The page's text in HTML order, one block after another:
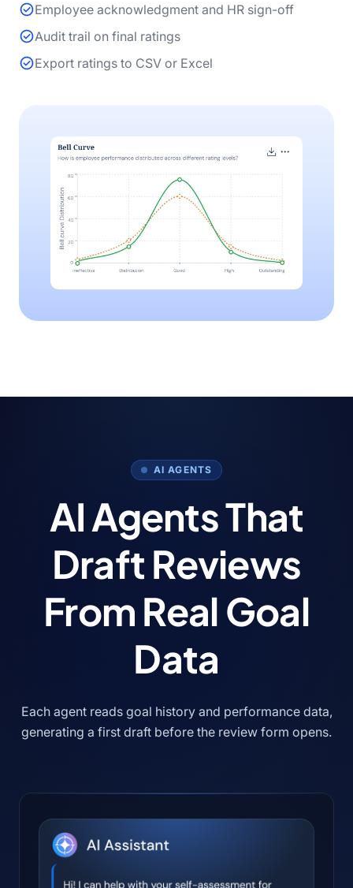
Employee acknowledgment and HR sign-off
Audit trail on final ratings
Export ratings to CSV or Excel
AI AGENTS
AI Agents That
Draft Reviews
From Real Goal
Data
Each agent reads goal history and performance data,
generating a first draft before the review form opens.